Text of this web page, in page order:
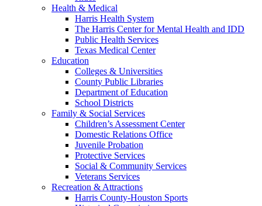
Health & Medical
Harris Health System
The Harris Center for Mental Health and IDD
Public Health Services
Texas Medical Center
Education
Colleges & Universities
County Public Libraries
Department of Education
School Districts
Family & Social Services
Children’s Assessment Center
Domestic Relations Office
Juvenile Probation
Protective Services
Social & Community Services
Veterans Services
Recreation & Attractions
Harris County-Houston Sports